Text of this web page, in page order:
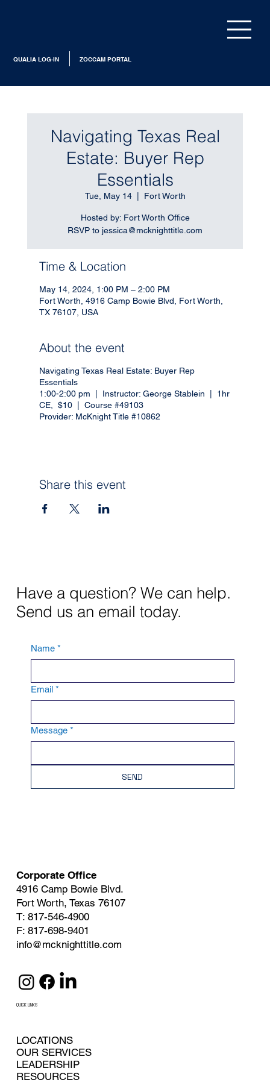
ZOCCAM PORTAL
QUALIA LOG-IN
Navigating Texas Real
Estate: Buyer Rep
Essentials
Tue, May 14
  |
Fort Worth
Hosted by: Fort Worth Office
RSVP to jessica@mcknighttitle.com
Time & Location
May 14, 2024, 1:00 PM – 2:00 PM
Fort Worth, 4916 Camp Bowie Blvd, Fort Worth,
TX 76107, USA
About the event
Navigating Texas Real Estate: Buyer Rep
Essentials
1:00-2:00 pm | Instructor: George Stablein | 1hr
CE, $10 | Course #49103
Provider: McKnight Title #10862
Share this event
Have a question? We can help.
Send us an email today.
Name *
Email *
Message *
SEND
Corporate Office
4916 Camp Bowie Blvd.
Fort Worth, Texas 76107
T: 817-546-4900
F: 817-698-9401
info@mcknighttitle.com
QUICK LINKS
LOCATIONS
OUR SERVICES
LEADERSHIP
RESOURCES